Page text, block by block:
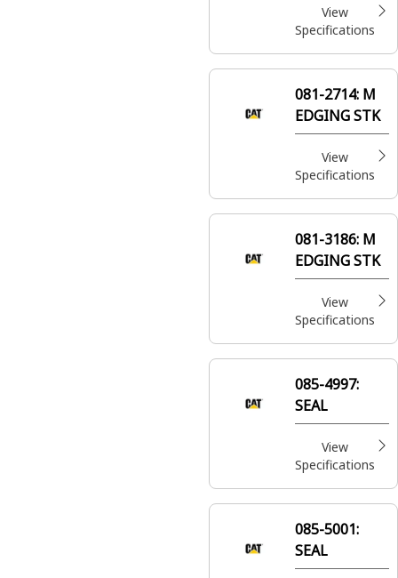
View
Specifications
081-2714: M
EDGING STK
View
Specifications
081-3186: M
EDGING STK
View
Specifications
085-4997:
SEAL
View
Specifications
085-5001:
SEAL